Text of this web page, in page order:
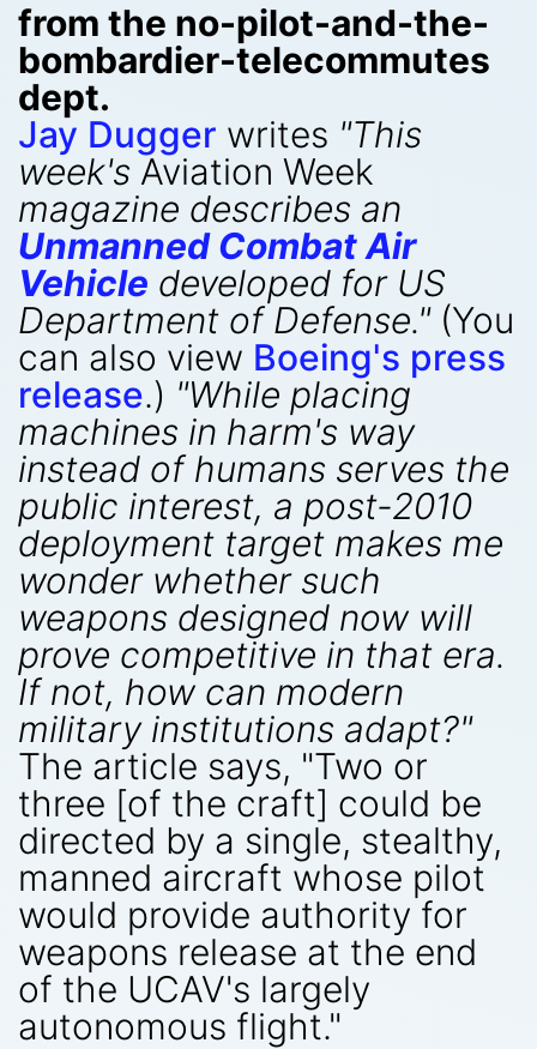
from the no-pilot-and-the-
bombardier-telecommutes
dept.
Jay Dugger writes "This
week's Aviation Week
magazine describes an
Unmanned Combat Air
Vehicle developed for US
Department of Defense."(You
can also view Boeing's press
release.) "While placing
machines in harm's way
instead of humans serves the
public interest, a post-2010
deployment target makes me
wonder whether such
weapons designed now will
prove competitive in that era.
If not, how can modern
military institutions adapt?"
The article says, "Two or
three [of the craft] could be
directed by a single, stealthy,
manned aircraft whose pilot
would provide authority for
weapons release at the end
of the UCAV's largely
autonomous flight."